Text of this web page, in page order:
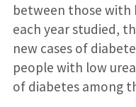
between those with
each year studied,
new cases of
people with low
of diabetes among